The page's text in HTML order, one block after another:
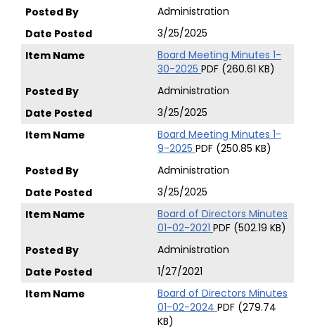
Administration
3/25/2025
Board Meeting Minutes 1-
30-2025 PDF (260.61 KB)
Administration
3/25/2025
Board Meeting Minutes 1-
9-2025 PDF (250.85 KB)
Administration
3/25/2025
Board of Directors Minutes
01-02-2021 PDF (502.19 KB)
Administration
1/27/2021
Board of Directors Minutes
01-02-2024 PDF (279.74
KB)